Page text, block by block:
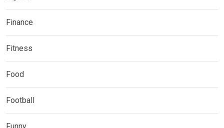
Finance
Fitness
Food
Football